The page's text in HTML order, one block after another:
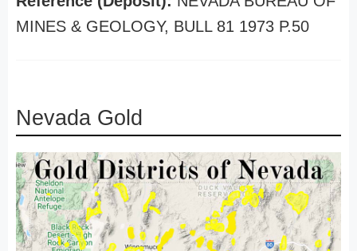
MINES & GEOLOGY, BULL 81 1973 P.50
Nevada Gold